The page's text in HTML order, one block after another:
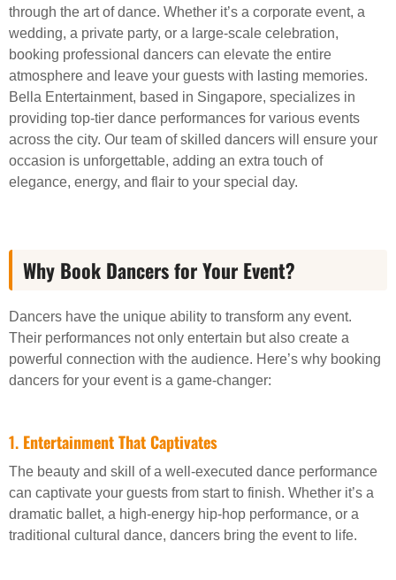
through the art of dance. Whether it’s a corporate event, a
wedding, a private party, or a large-scale celebration,
booking professional dancers can elevate the entire
atmosphere and leave your guests with lasting memories.
Bella Entertainment, based in Singapore, specializes in
providing top-tier dance performances for various events
across the city. Our team of skilled dancers will ensure your
occasion is unforgettable, adding an extra touch of
elegance, energy, and flair to your special day.
Why Book Dancers for Your Event?
Dancers have the unique ability to transform any event.
Their performances not only entertain but also create a
powerful connection with the audience. Here’s why booking
dancers for your event is a game-changer:
1. Entertainment That Captivates
The beauty and skill of a well-executed dance performance
can captivate your guests from start to finish. Whether it’s a
dramatic ballet, a high-energy hip-hop performance, or a
traditional cultural dance, dancers bring the event to life.